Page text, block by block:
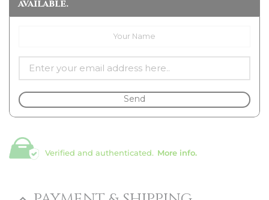
available.
Send
Verified and authenticated. More info.